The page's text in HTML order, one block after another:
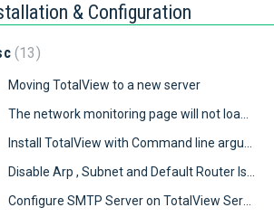
& Configuration
13
Moving TotalView to a new server